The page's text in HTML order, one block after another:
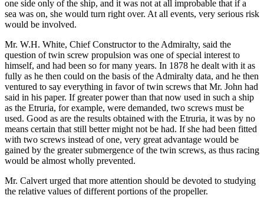
one side only of the ship, and it was not at all improbable that if a
sea was on, she would turn right over. At all events, very serious risk
would be involved.
Mr. W.H. White, Chief Constructor to the Admiralty, said the
question of twin screw propulsion was one of special interest to
himself, and had been so for many years. In 1878 he dealt with it as
fully as he then could on the basis of the Admiralty data, and he then
ventured to say everything in favor of twin screws that Mr. John had
said in his paper. If greater power than that now used in such a ship
as the Etruria, for example, were demanded, two screws must be
used. Good as are the results obtained with the Etruria, it was by no
means certain that still better might not be had. If she had been fitted
with two screws instead of one, very great advantage would be
gained by the greater submergence of the twin screws, as thus racing
would be almost wholly prevented.
Mr. Calvert urged that more attention should be devoted to studying
the relative values of different portions of the propeller.